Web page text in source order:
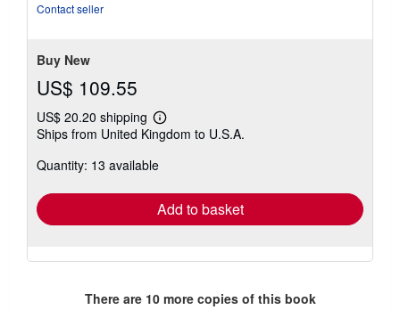
Contact seller
Buy New
US$ 109.55
US$ 20.20 shipping
Learn
more
shipping
Ships from United Kingdom to U.S.A.
Quantity: 13 available
Add to basket
There are 10more copies of this book